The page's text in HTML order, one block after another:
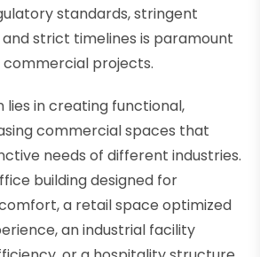
standards, stringent
strict timelines is paramount
projects.
lies in creating functional,
commercial spaces that
needs of different industries.
building designed for
a retail space optimized
an industrial facility